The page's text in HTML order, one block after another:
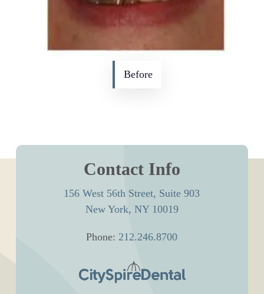
Before
Contact Info
156 West 56th Street, Suite 903
New York, NY 10019
Phone: 212.246.8700